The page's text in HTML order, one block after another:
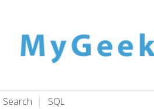
Search SQL